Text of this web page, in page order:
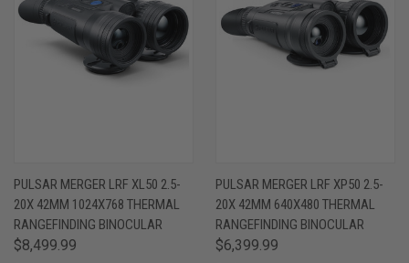
PULSAR MERGER LRF XL50 2.5-
20X 42MM 1024X768 THERMAL
RANGEFINDING BINOCULAR
$8,499.99
PULSAR MERGER LRF XP50 2.5-
20X 42MM 640X480 THERMAL
RANGEFINDING BINOCULAR
$6,399.99